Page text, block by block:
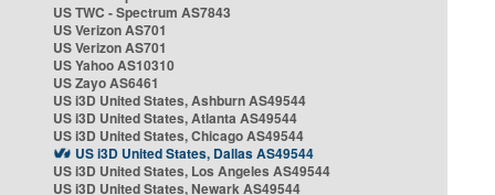
US TWC - Spectrum AS7843
US Verizon AS701
US Verizon AS701
US Yahoo AS10310
US Zayo AS6461
US i3D United States, Ashburn AS49544
US i3D United States, Atlanta AS49544
US i3D United States, Chicago AS49544
US i3D United States, Dallas AS49544
US i3D United States, Los Angeles AS49544
US i3D United States, Newark AS49544